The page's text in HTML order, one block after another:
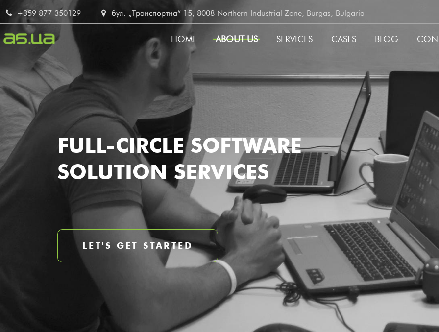
Skip
to
main
+359 877 350129 бул. „Транспортна“ 15, 8008 Northern Industrial Zone, Burgas, Bulgaria
MAIN
NAVIGATION
HOME ABOUT US SERVICES CASES BLOG
FULL-CIRCLE SOFTWARE
SOLUTION SERVICES
LET'S GET STARTED